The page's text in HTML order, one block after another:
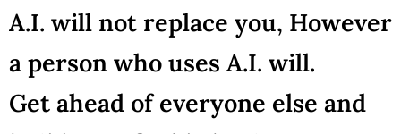
A.I. will not replace you, However
a person who uses A.I. will.
Get ahead of everyone else and